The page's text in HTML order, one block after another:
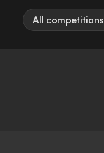
All competitions